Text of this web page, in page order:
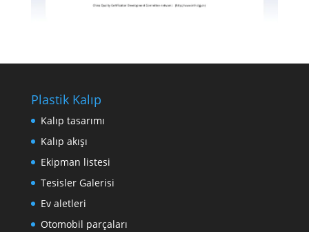
Plastik Kalıp
Kalıp tasarımı
Kalıp akışı
Ekipman listesi
Tesisler Galerisi
Ev aletleri
Otomobil parçaları